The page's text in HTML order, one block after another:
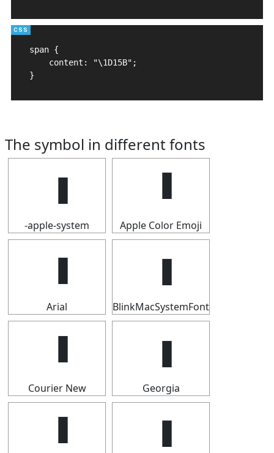
span {
    content: "\1D15B";
}
The symbol in different fonts
-apple-system Apple Color Emoji
Arial BlinkMacSystemFont
Courier New Georgia